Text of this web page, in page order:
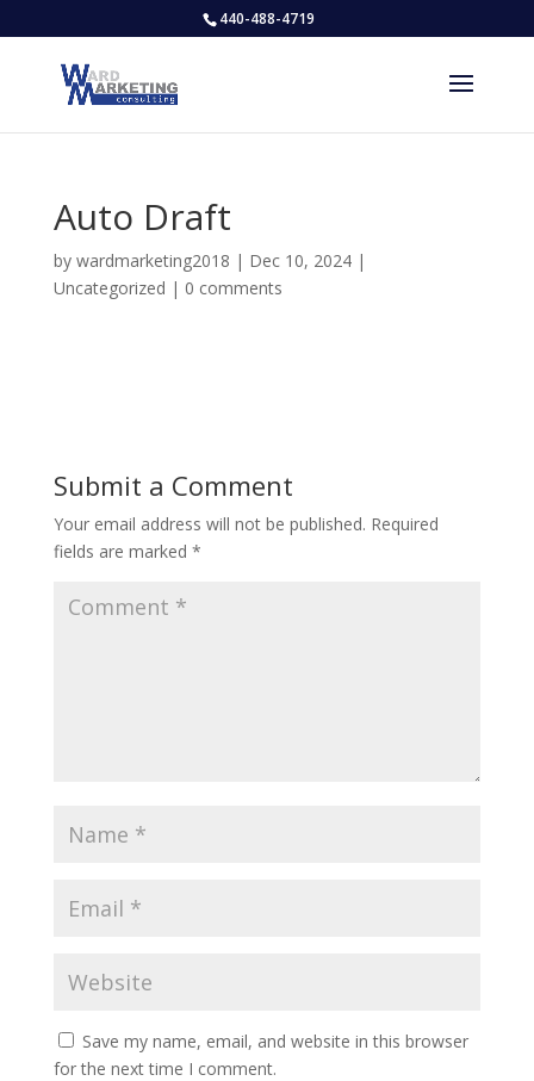
440-488-4719
Auto Draft
by wardmarketing2018 | Dec 10, 2024|
Uncategorized | 0 comments
Submit a Comment
Your email address will not be published. Required
fields are marked *
Save my name, email, and website in this browser
for the next time I comment.